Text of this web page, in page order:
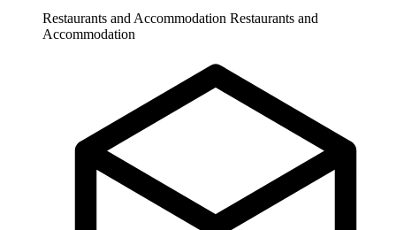
Restaurants and Accommodation Restaurants and
Accommodation